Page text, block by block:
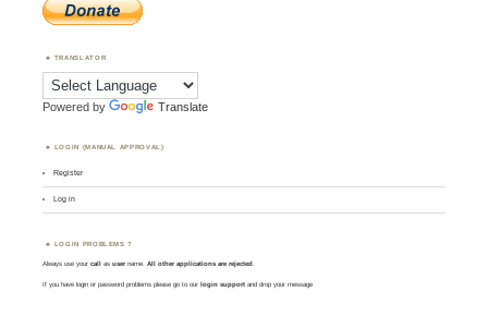
TRANSLATOR
Powered by Translate
LOGIN (MANUAL APPROVAL)
Register
Log in
LOGIN PROBLEMS ?
Always use yourcall asusername. All other applications are rejected.
If you have login or password problems please go to our login support and drop your message